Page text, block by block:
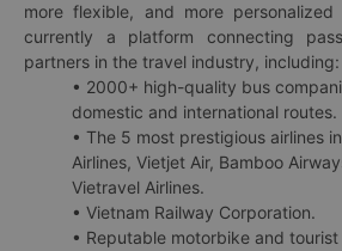
more flexible, and more
currently a platform connecting
partners in the travel industry, including:
• 2000+ high-quality bus
domestic and international routes.
• The 5 most prestigious airlines
Airlines, Vietjet Air, Bamboo
Vietravel Airlines.
• Vietnam Railway Corporation.
• Reputable motorbike and